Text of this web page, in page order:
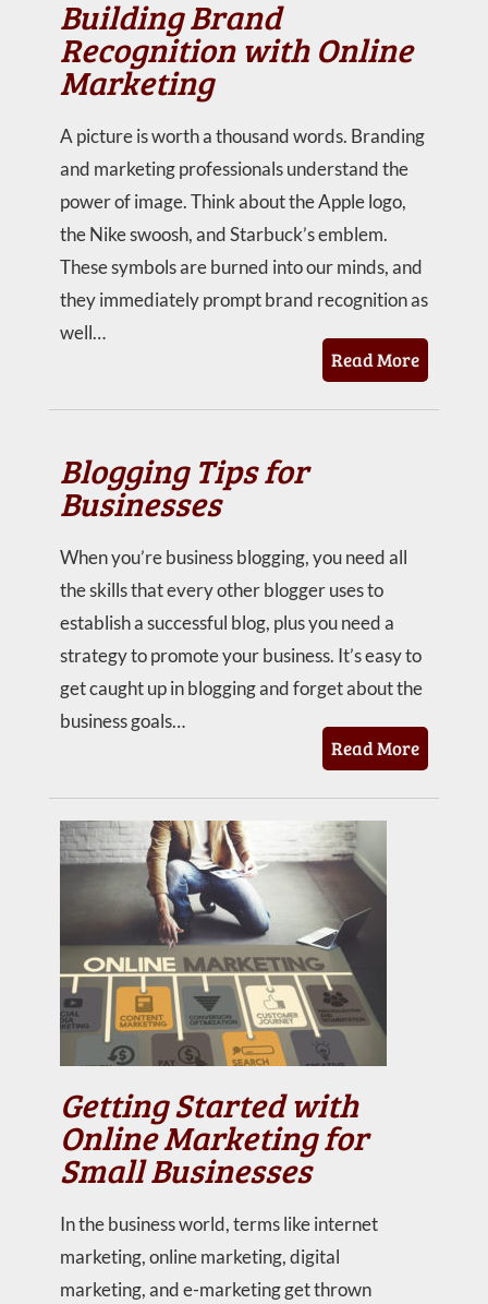
Building Brand
Recognition with Online
Marketing
A picture is worth a thousand words. Branding
and marketing professionals understand the
power of image. Think about the Apple logo,
the Nike swoosh, and Starbuck’s emblem.
These symbols are burned into our minds, and
they immediately prompt brand recognition as
well…
Read More
Blogging Tips for
Businesses
When you’re business blogging, you need all
the skills that every other blogger uses to
establish a successful blog, plus you need a
strategy to promote your business. It’s easy to
get caught up in blogging and forget about the
business goals…
Read More
Getting Started with
Online Marketing for
Small Businesses
In the business world, terms like internet
marketing, online marketing, digital
marketing, and e-marketing get thrown